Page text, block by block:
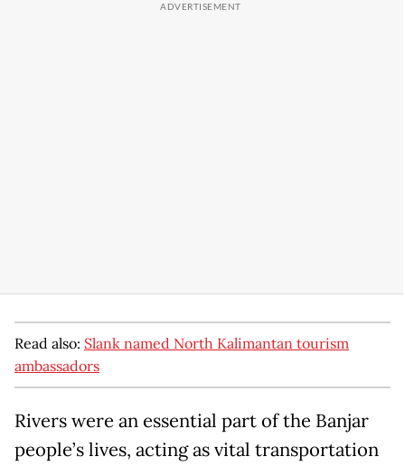
Read also: Slank named North Kalimantan tourism
ambassadors
Rivers were an essential part of the Banjar
people’s lives, acting as vital transportation